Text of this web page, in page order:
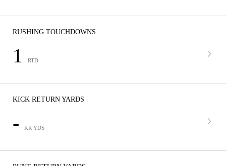
RUSHING TOUCHDOWNS
1 RTD
KICK RETURN YARDS
- KR YDS